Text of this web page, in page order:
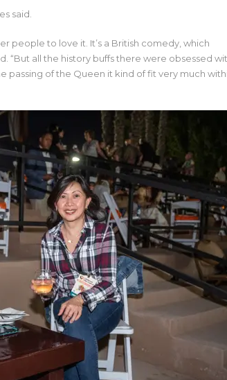
said.
people to love it. It’s a British comedy, which
“But all the history buffs there were obsessed
of the Queen it kind of fit very much